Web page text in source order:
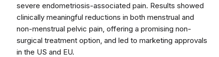
severe endometriosis-associated pain. Results showed
clinically meaningful reductions in both menstrual and
non-menstrual pelvic pain, offering a promising non-
surgical treatment option, and led to marketing approvals
in the US and EU.